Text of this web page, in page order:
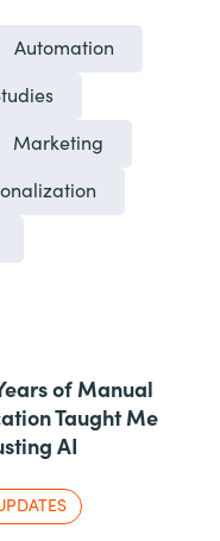
Automation
Marketing
of Manual
Taught Me
AI